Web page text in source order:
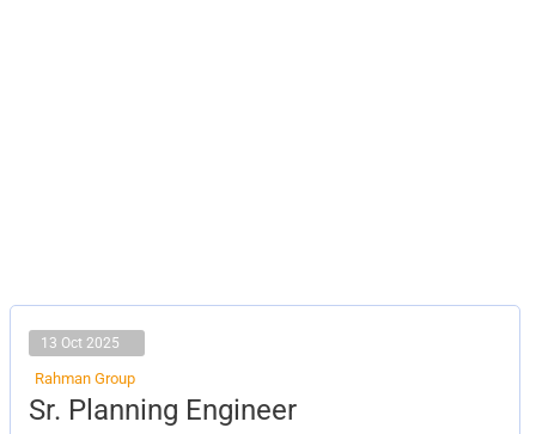
13 Oct 2025
Rahman Group
Sr. Planning Engineer
Sr.
Planning